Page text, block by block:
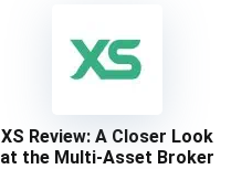
XS Review: A Closer Look
at the Multi-Asset Broker